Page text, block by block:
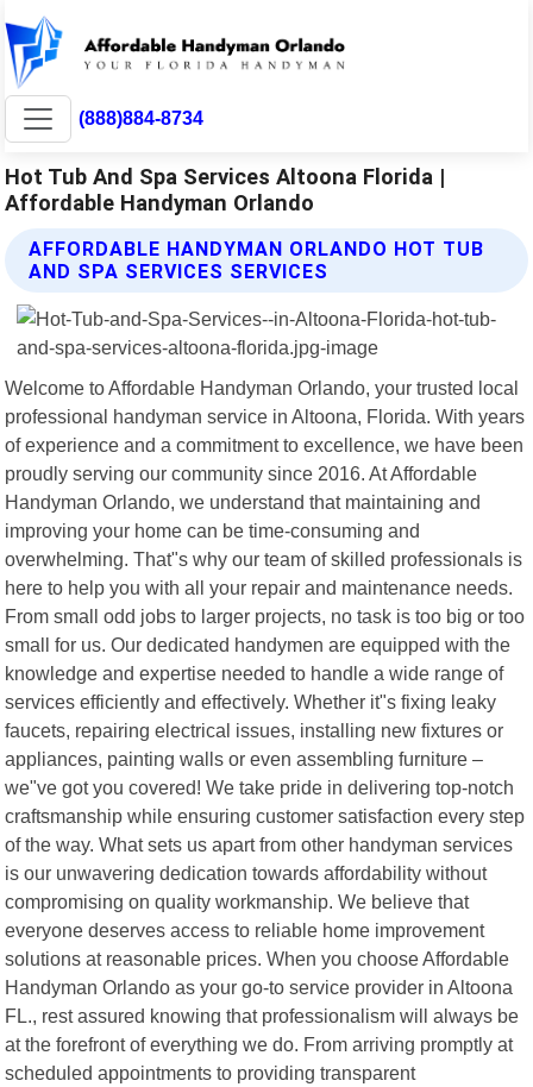
(888)884-8734
Hot Tub And Spa Services Altoona Florida |
Affordable Handyman Orlando
AFFORDABLE HANDYMAN ORLANDO HOT TUB
AND SPA SERVICES SERVICES
Welcome to Affordable Handyman Orlando, your trusted local
professional handyman service in Altoona, Florida. With years
of experience and a commitment to excellence, we have been
proudly serving our community since 2016. At Affordable
Handyman Orlando, we understand that maintaining and
improving your home can be time-consuming and
overwhelming. That"s why our team of skilled professionals is
here to help you with all your repair and maintenance needs.
From small odd jobs to larger projects, no task is too big or too
small for us. Our dedicated handymen are equipped with the
knowledge and expertise needed to handle a wide range of
services efficiently and effectively. Whether it"s fixing leaky
faucets, repairing electrical issues, installing new fixtures or
appliances, painting walls or even assembling furniture –
we"ve got you covered! We take pride in delivering top-notch
craftsmanship while ensuring customer satisfaction every step
of the way. What sets us apart from other handyman services
is our unwavering dedication towards affordability without
compromising on quality workmanship. We believe that
everyone deserves access to reliable home improvement
solutions at reasonable prices. When you choose Affordable
Handyman Orlando as your go-to service provider in Altoona
FL., rest assured knowing that professionalism will always be
at the forefront of everything we do. From arriving promptly at
scheduled appointments to providing transparent